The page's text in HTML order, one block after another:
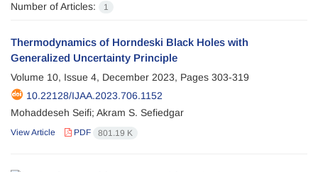
Number of Articles:
1
Thermodynamics of Horndeski Black Holes with
Generalized Uncertainty Principle
Volume 10, Issue 4, December 2023, Pages 303-319
10.22128/IJAA.2023.706.1152
Mohaddeseh Seifi; Akram S. Sefiedgar
View Article PDF 801.19 K